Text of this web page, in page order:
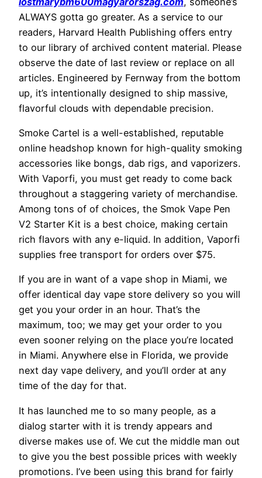
ALWAYS gotta go greater. As a service to our
readers, Harvard Health Publishing offers entry
to our library of archived content material. Please
observe the date of last review or replace on all
articles. Engineered by Fernway from the bottom
up, it’s intentionally designed to ship massive,
flavorful clouds with dependable precision.
Smoke Cartel is a well-established, reputable
online headshop known for high-quality smoking
accessories like bongs, dab rigs, and vaporizers.
With Vaporfi, you must get ready to come back
throughout a staggering variety of merchandise.
Among tons of of choices, the Smok Vape Pen
V2 Starter Kit is a best choice, making certain
rich flavors with any e-liquid. In addition, Vaporfi
supplies free transport for orders over $75.
If you are in want of a vape shop in Miami, we
offer identical day vape store delivery so you will
get you your order in an hour. That’s the
maximum, too; we may get your order to you
even sooner relying on the place you’re located
in Miami. Anywhere else in Florida, we provide
next day vape delivery, and you’ll order at any
time of the day for that.
It has launched me to so many people, as a
dialog starter with it is trendy appears and
diverse makes use of. We cut the middle man out
to give you the best possible prices with weekly
promotions. I’ve been using this brand for fairly